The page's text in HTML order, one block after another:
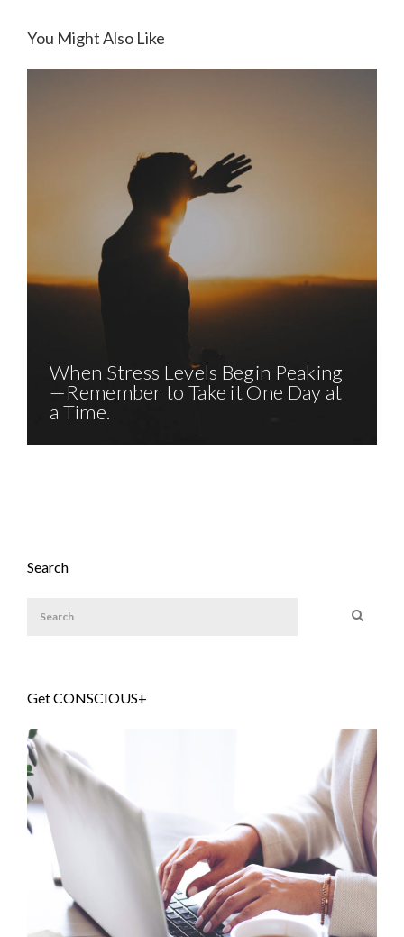
You Might Also Like
LATER. HOPE BEGINS TO DAWN
When Stress Levels Begin Peaking
—Remember to Take it One Day at
a Time.
Search
Get CONSCIOUS+